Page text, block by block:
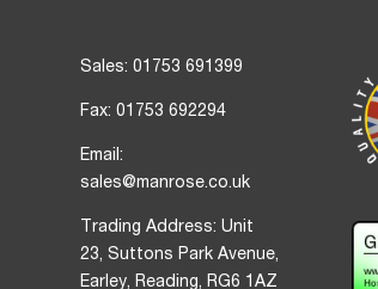
Sales: 01753 691399
Fax: 01753 692294
Email:
sales@manrose.co.uk
Trading Address: Unit
23, Suttons Park Avenue,
Earley, Reading, RG6 1AZ